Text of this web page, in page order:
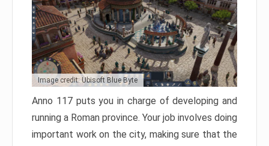
Image credit: Ubisoft Blue Byte
Anno 117 puts you in charge of developing and
running a Roman province. Your job involves doing
important work on the city, making sure that the